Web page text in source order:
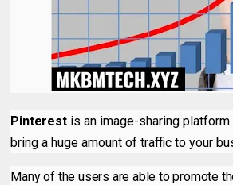
Pinterestis an image-sharing
bring a huge amount of traffic to your
Many of the users are able to promote